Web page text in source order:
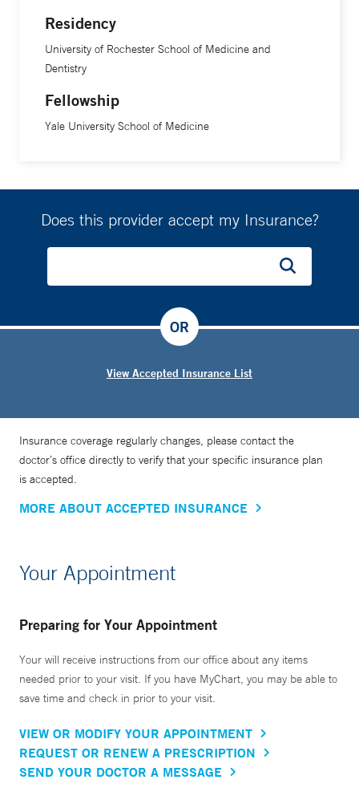
Residency
University of Rochester School of Medicine and
Dentistry
Fellowship
Yale University School of Medicine
Does this provider accept my Insurance?
View Accepted Insurance List
OR
Insurance coverage regularly changes, please contact the
doctor’s office directly to verify that your specific insurance plan
is accepted.
MORE ABOUT ACCEPTED INSURANCE
Your Appointment
Preparing for Your Appointment
Your will receive instructions from our office about any items
needed prior to your visit. If you have MyChart, you may be able to
save time and check in prior to your visit.
VIEW OR MODIFY YOUR APPOINTMENT
REQUEST OR RENEW A PRESCRIPTION
SEND YOUR DOCTOR A MESSAGE